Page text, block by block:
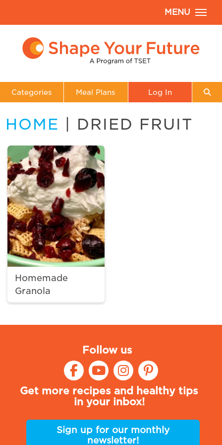
MENU
Categories Meal Plans Log In
HOME | DRIED FRUIT
Homemade
Granola
Follow us
Get more recipes and healthy tips
in your inbox!
Sign up for our monthly
newsletter!